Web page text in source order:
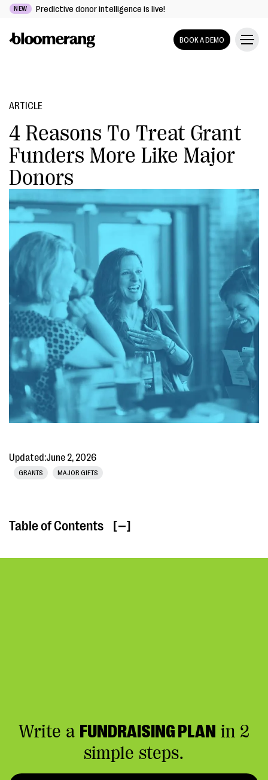
NEW Predictive donor intelligence is live!
BOOK A DEMO
ARTICLE
4 Reasons To Treat Grant
Funders More Like Major
Donors
Updated:June 2, 2026
GRANTS MAJOR GIFTS
Table of Contents [ ]
Write a FUNDRAISING PLAN in 2
simple steps.